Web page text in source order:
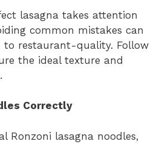
lasagna takes attention
common mistakes can
to restaurant-quality. Follow
the ideal texture and
Correctly
Ronzoni lasagna noodles,